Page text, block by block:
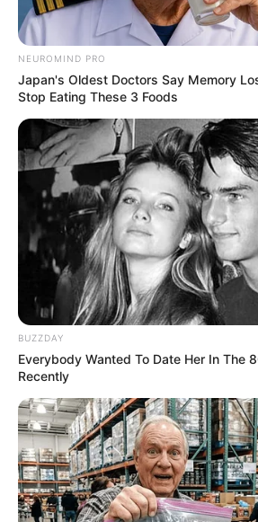
NEUROMIND PRO
Japan's Oldest Doctors Say Memory
Stop Eating These 3 Foods
BUZZDAY
Everybody Wanted To Date Her In The
Recently